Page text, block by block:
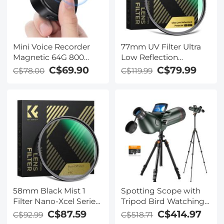
Mini Voice Recorder
Magnetic 64G 800
Hours Capacity Noise
C$78.00 C$69.90
77mm UV Filter Ultra
Low Reflection
Tempered Glass
Protection Lens Filter,
Ultraviolet Filters for
DSLR Cameras Nano-X
Series
C$119.99 C$79.99
58mm Black Mist 1
Filter Nano-Xcel Series
- Special Effects Filter
C$92.99 C$87.59
Spotting Scope with
Tripod Bird Watching
Monocular Telescope
C$518.71 C$414.97